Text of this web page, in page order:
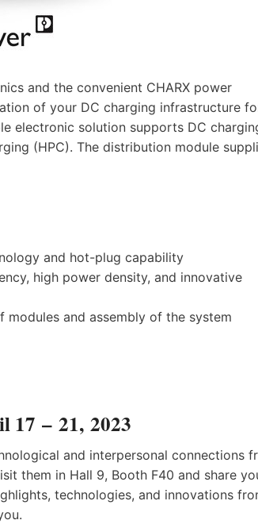
and the convenient CHARX power
of your DC charging infrastructure
electronic solution supports DC
(HPC). The distribution module
and hot-plug capability
high power density, and innovative
and assembly of the system
17 – 21, 2023
and interpersonal connections
them in Hall 9, Booth F40 and share
technologies, and innovations